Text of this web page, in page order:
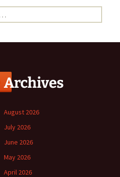
Archives
August 2026
July 2026
June 2026
May 2026
April 2026